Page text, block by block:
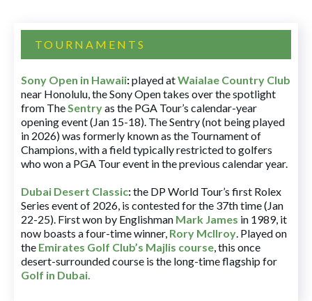
TOURNAMENTS
Sony Open in Hawaii:played atWaialae Country Club
near Honolulu, the Sony Open takes over the spotlight
from TheSentryas the PGA Tour’s calendar-year
opening event (Jan 15-18). The Sentry (not being played
in 2026) was formerly known as the Tournament of
Champions, with a field typically restricted to golfers
who won a PGA Tour event in the previous calendar year.
Dubai Desert Classic:the DP World Tour’s first Rolex
Series event of 2026, is contested for the 37th time (Jan
22-25). First won by Englishman Mark James in 1989, it
now boasts a four-time winner, Rory McIlroy. Played on
the Emirates Golf Club’s Majlis course, this once
desert-surrounded course is the long-time flagship for
Golf in Dubai.